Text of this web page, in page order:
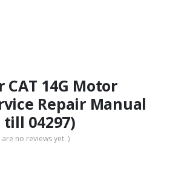
14G Motor
Repair Manual
till 04297)
are no reviews yet. )